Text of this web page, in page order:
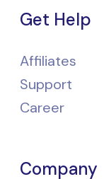
Get Help
Affiliates
Support
Career
Company